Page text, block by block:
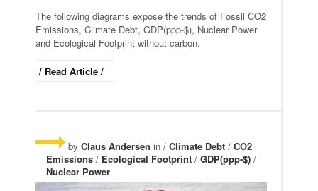
The following diagrams expose the trends of Fossil CO2
Emissions, Climate Debt, GDP(ppp-$), Nuclear Power
and Ecological Footprint without carbon.
/ Read Article /
by Claus Andersen in / Climate Debt / CO2
Emissions / Ecological Footprint / GDP(ppp-$) /
Nuclear Power